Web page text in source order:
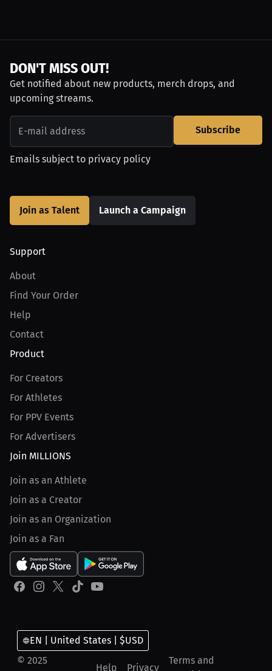
DON'T MISS OUT!
Get notified about new products, merch drops, and
upcoming streams.
Subscribe
Emails subject to privacy policy
Join as Talent Launch a Campaign
Support
About
Find Your Order
Help
Contact
Product
For Creators
For Athletes
For PPV Events
For Advertisers
Join MILLIONS
Join as an Athlete
Join as a Creator
Join as an Organization
Join as a Fan
© 2025
Help Privacy
Terms and
EN | United States | $USD